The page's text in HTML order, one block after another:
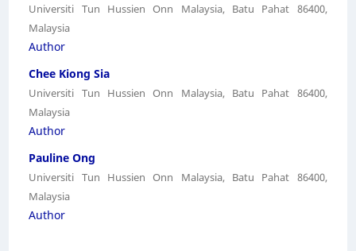
Universiti Tun Hussien Onn Malaysia, Batu Pahat 86400,
Malaysia
Author
Chee Kiong Sia
Universiti Tun Hussien Onn Malaysia, Batu Pahat 86400,
Malaysia
Author
Pauline Ong
Universiti Tun Hussien Onn Malaysia, Batu Pahat 86400,
Malaysia
Author